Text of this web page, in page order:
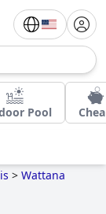
Pool
> Wattana